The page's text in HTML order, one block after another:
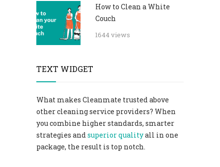
How to Clean a White
Couch
1644 views
TEXT WIDGET
What makes Cleanmate trusted above
other cleaning service providers? When
you combine higher standards, smarter
strategies andsuperior qualityall in one
package, the result is top notch.